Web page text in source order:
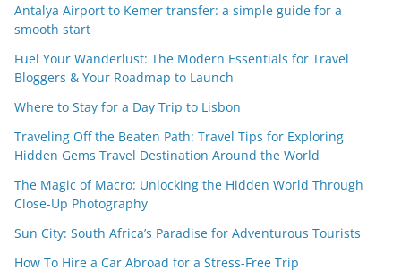
Antalya Airport to Kemer transfer: a simple guide for a
smooth start
Fuel Your Wanderlust: The Modern Essentials for Travel
Bloggers & Your Roadmap to Launch
Where to Stay for a Day Trip to Lisbon
Traveling Off the Beaten Path: Travel Tips for Exploring
Hidden Gems Travel Destination Around the World
The Magic of Macro: Unlocking the Hidden World Through
Close-Up Photography
Sun City: South Africa’s Paradise for Adventurous Tourists
How To Hire a Car Abroad for a Stress-Free Trip